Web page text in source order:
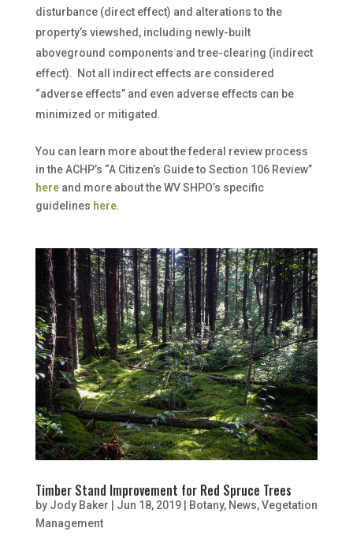
disturbance (direct effect) and alterations to the
property’s viewshed, including newly-built
aboveground components and tree-clearing (indirect
effect). Not all indirect effects are considered
“adverse effects” and even adverse effects can be
minimized or mitigated.
You can learn more about the federal review process
in the ACHP’s “A Citizen’s Guide to Section 106 Review”
hereand more about the WV SHPO’s specific
guidelines here.
Timber Stand Improvement for Red Spruce Trees
by Jody Baker Jun 18, 2019| Botany, News,Vegetation
Management